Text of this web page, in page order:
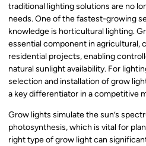
traditional lighting solutions are no
needs. One of the fastest-growing
knowledge is horticultural lighting.
essential component in agricultural,
residential projects, enabling
natural sunlight availability. For
selection and installation of grow
a key differentiator in a competitive
Grow lights simulate the sun’s
photosynthesis, which is vital for
right type of grow light can